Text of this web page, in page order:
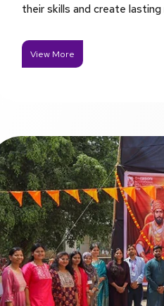
their skills and create lasting
View More